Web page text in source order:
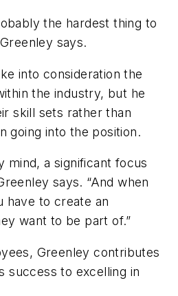
the hardest thing to
says.
into consideration the
the industry, but he
skill sets rather than
going into the position.
mind, a significant focus
says. “And when
have to create an
want to be part of.”
Greenley contributes
success to excelling in